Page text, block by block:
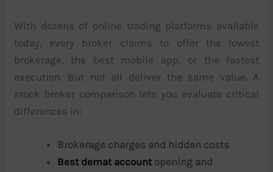
With dozens of online trading platforms available
today, every broker claims to offer the lowest
brokerage, the best mobile app, or the fastest
execution. But not all deliver the same value. A
stock broker comparison lets you evaluate critical
differences in:
Brokerage charges and hidden costs
Best demat accountopening and